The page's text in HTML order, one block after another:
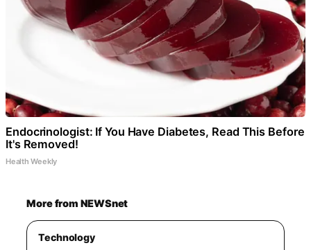
Endocrinologist: If You Have Diabetes, Read This Before
It's Removed!
Health Weekly
More from NEWSnet
Technology